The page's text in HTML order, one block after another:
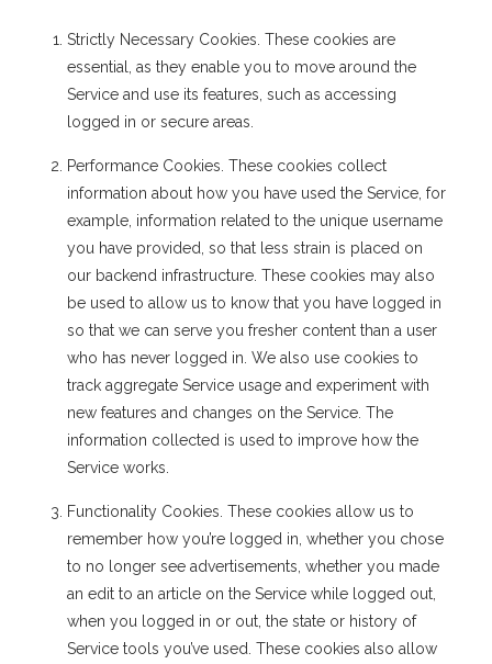
Strictly Necessary Cookies. These cookies are
essential, as they enable you to move around the
Service and use its features, such as accessing
logged in or secure areas.
Performance Cookies. These cookies collect
information about how you have used the Service, for
example, information related to the unique username
you have provided, so that less strain is placed on
our backend infrastructure. These cookies may also
be used to allow us to know that you have logged in
so that we can serve you fresher content than a user
who has never logged in. We also use cookies to
track aggregate Service usage and experiment with
new features and changes on the Service. The
information collected is used to improve how the
Service works.
Functionality Cookies. These cookies allow us to
remember how you’re logged in, whether you chose
to no longer see advertisements, whether you made
an edit to an article on the Service while logged out,
when you logged in or out, the state or history of
Service tools you’ve used. These cookies also allow